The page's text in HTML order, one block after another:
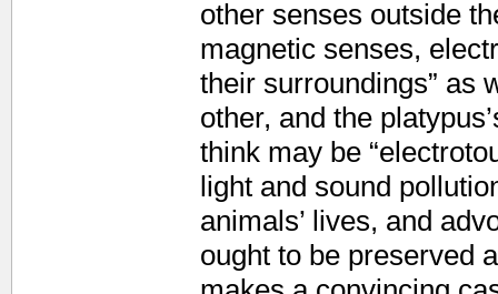
other senses outside
magnetic senses,
their surroundings” as
other, and the
think may be
light and sound
animals’ lives, and
ought to be preserved